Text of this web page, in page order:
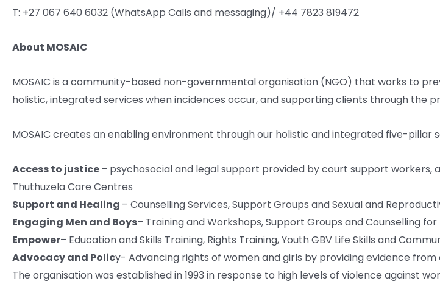
T: +27 067 640 6032 (WhatsApp Calls and messaging)/ +44 7823 819472
About MOSAIC
MOSAIC is a community-based non-governmental organisation (NGO) that works to
holistic, integrated services when incidences occur, and supporting clients through the
MOSAIC creates an enabling environment through our holistic and integrated five-pillar
Access to justice– psychosocial and legal support provided by court support workers,
Thuthuzela Care Centres
Support and Healing – Counselling Services, Support Groups and Sexual and
Engaging Men and Boys– Training and Workshops, Support Groups and Counselling for
Empower– Education and Skills Training, Rights Training, Youth GBV Life Skills and
Advocacy and Policy- Advancing rights of women and girls by providing evidence
The organisation was established in 1993 in response to high levels of violence against